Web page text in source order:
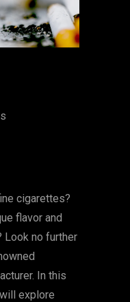
cigarettes?
flavor and
Look no further
In this
explore